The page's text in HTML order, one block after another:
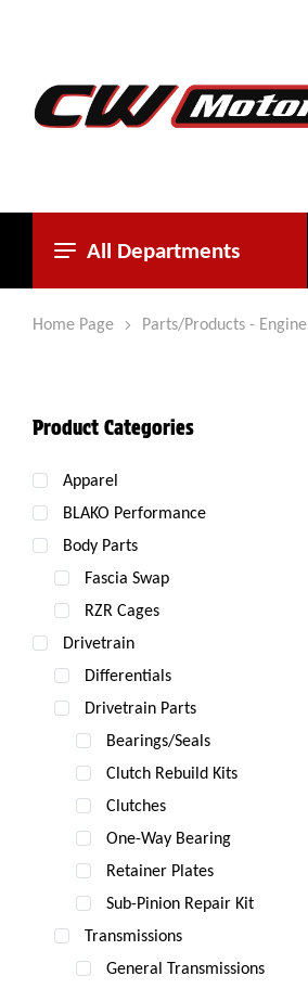
All Departments
Home Page Parts/Products - Engine
Product Categories
Apparel
BLAKO Performance
Body Parts
Fascia Swap
RZR Cages
Drivetrain
Differentials
Drivetrain Parts
Bearings/Seals
Clutch Rebuild Kits
Clutches
One-Way Bearing
Retainer Plates
Sub-Pinion Repair Kit
Transmissions
General Transmissions